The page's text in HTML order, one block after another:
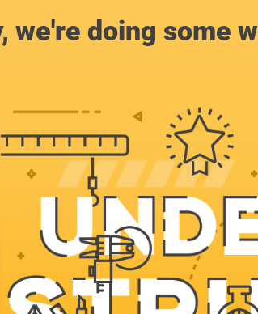
we're doing some